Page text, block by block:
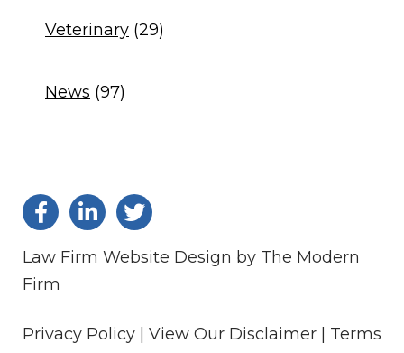
Veterinary (29)
News (97)
Law Firm Website Design by The Modern
Firm
Privacy Policy | View Our Disclaimer |
Terms